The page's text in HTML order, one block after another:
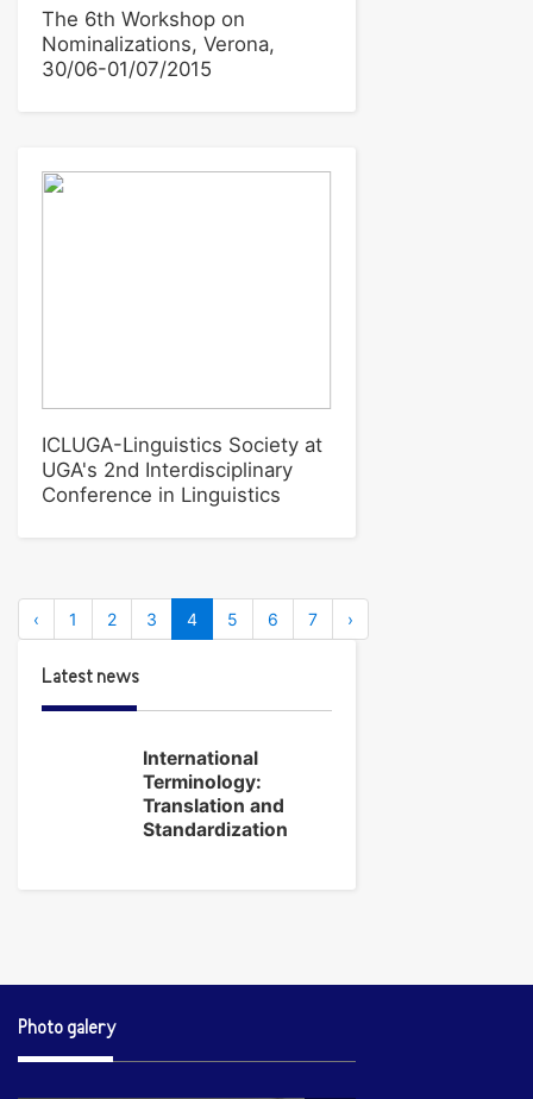
The 6th Workshop on
Nominalizations, Verona,
30/06-01/07/2015
ICLUGA-Linguistics Society at
UGA's 2nd Interdisciplinary
Conference in Linguistics
‹ 1 2 3 4 5 6 7 ›
Latest news
International
Terminology:
Translation and
Standardization
Photo galery